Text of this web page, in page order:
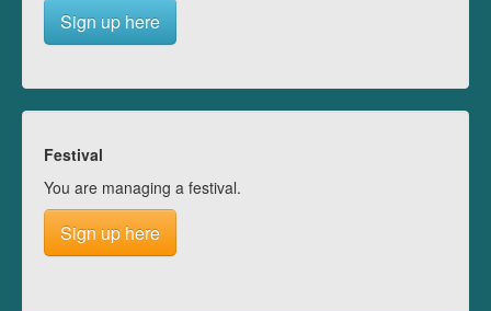
Sign up here
Festival
You are managing a festival.
Sign up here